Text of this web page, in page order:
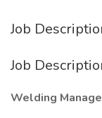
Job
Job
Welding